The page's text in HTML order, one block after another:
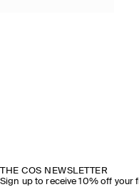
THE COS NEWSLETTER
Sign up to receive 10% off your